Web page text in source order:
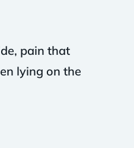
pain that
lying on the